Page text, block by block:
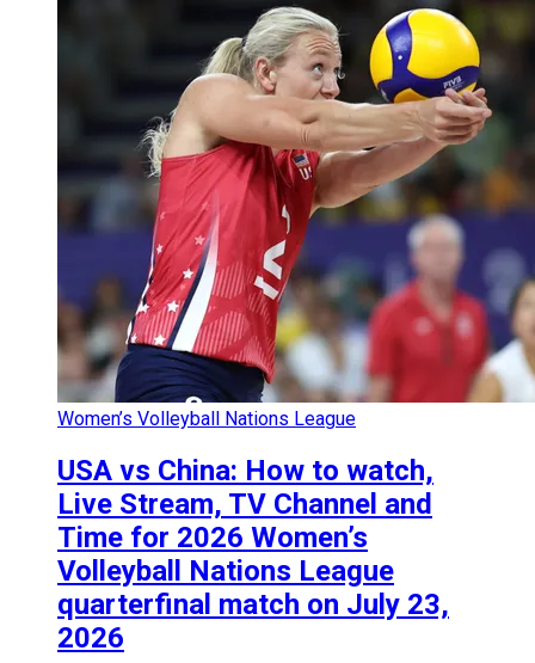
Women’s Volleyball Nations League
USA vs China: How to watch,
Live Stream, TV Channel and
Time for 2026 Women’s
Volleyball Nations League
quarterfinal match on July 23,
2026